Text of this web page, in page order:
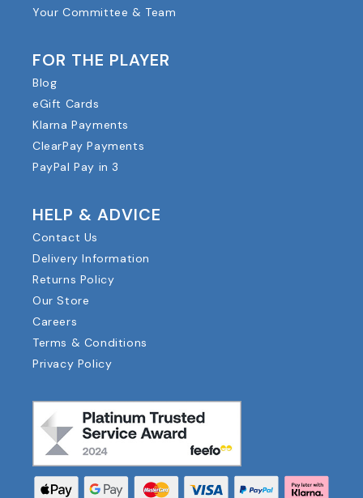
Your Committee & Team
FOR THE PLAYER
Blog
eGift Cards
Klarna Payments
ClearPay Payments
PayPal Pay in 3
HELP & ADVICE
Contact Us
Delivery Information
Returns Policy
Our Store
Careers
Terms & Conditions
Privacy Policy